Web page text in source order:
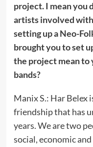
project. I mean you
artists involved
setting up a Neo-
brought you to set
the project mean to
bands?
Manix S.: Har Belex
friendship that has
years. We are two
social, economic